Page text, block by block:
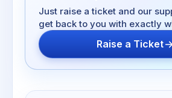
Just raise a ticket and our
get back to you with exactly
Raise a Ticket